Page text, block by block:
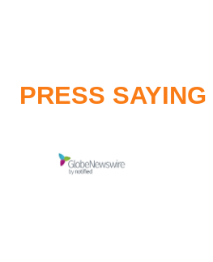
PRESS SAYING